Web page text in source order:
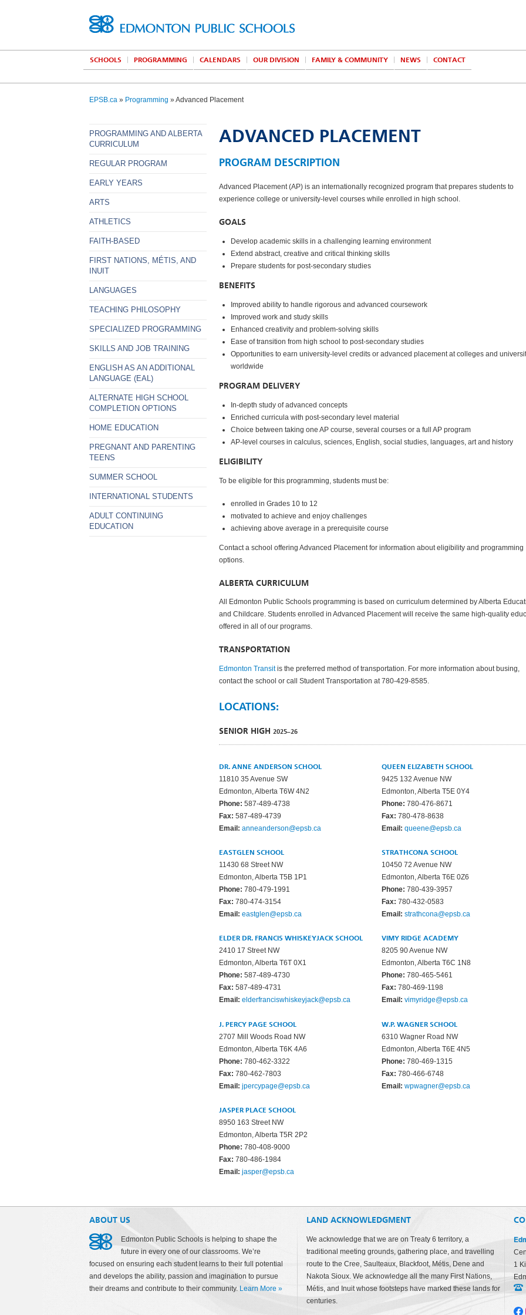
SCHOOLS PROGRAMMING CALENDARS OUR DIVISION FAMILY & COMMUNITY NEWS CONTACT
EPSB.ca » Programming » Advanced Placement
PROGRAMMING AND ALBERTA
CURRICULUM
REGULAR PROGRAM
EARLY YEARS
ARTS
ATHLETICS
FAITH-BASED
FIRST NATIONS, MÉTIS, AND
INUIT
LANGUAGES
TEACHING PHILOSOPHY
SPECIALIZED PROGRAMMING
SKILLS AND JOB TRAINING
ENGLISH AS AN ADDITIONAL
LANGUAGE (EAL)
ALTERNATE HIGH SCHOOL
COMPLETION OPTIONS
HOME EDUCATION
PREGNANT AND PARENTING
TEENS
SUMMER SCHOOL
INTERNATIONAL STUDENTS
ADULT CONTINUING
EDUCATION
ADVANCED PLACEMENT
PROGRAM DESCRIPTION
Advanced Placement (AP) is an internationally recognized program that prepares students to
experience college or university-level courses while enrolled in high school.
GOALS
Develop academic skills in a challenging learning environment
Extend abstract, creative and critical thinking skills
Prepare students for post-secondary studies
BENEFITS
Improved ability to handle rigorous and advanced coursework
Improved work and study skills
Enhanced creativity and problem-solving skills
Ease of transition from high school to post-secondary studies
Opportunities to earn university-level credits or advanced placement at colleges and
worldwide
PROGRAM DELIVERY
In-depth study of advanced concepts
Enriched curricula with post-secondary level material
Choice between taking one AP course, several courses or a full AP program
AP-level courses in calculus, sciences, English, social studies, languages, art and history
ELIGIBILITY
To be eligible for this programming, students must be:
enrolled in Grades 10 to 12
motivated to achieve and enjoy challenges
achieving above average in a prerequisite course
Contact a school offering Advanced Placement for information about eligibility and programming
options.
ALBERTA CURRICULUM
All Edmonton Public Schools programming is based on curriculum determined by Alberta
and Childcare. Students enrolled in Advanced Placement will receive the same high-quality
offered in all of our programs.
TRANSPORTATION
Edmonton Transit is the preferred method of transportation. For more information about busing,
contact the school or call Student Transportation at 780-429-8585.
LOCATIONS:
SENIOR HIGH 2025–26
DR. ANNE ANDERSON SCHOOL
11810 35 Avenue SW
Edmonton, Alberta T6W 4N2
Phone: 587-489-4738
Fax: 587-489-4739
Email: anneanderson@epsb.ca
EASTGLEN SCHOOL
11430 68 Street NW
Edmonton, Alberta T5B 1P1
Phone: 780-479-1991
Fax: 780-474-3154
Email: eastglen@epsb.ca
ELDER DR. FRANCIS WHISKEYJACK SCHOOL
2410 17 Street NW
Edmonton, Alberta T6T 0X1
Phone: 587-489-4730
Fax: 587-489-4731
Email: elderfranciswhiskeyjack@epsb.ca
J. PERCY PAGE SCHOOL
2707 Mill Woods Road NW
Edmonton, Alberta T6K 4A6
Phone: 780-462-3322
Fax: 780-462-7803
Email: jpercypage@epsb.ca
JASPER PLACE SCHOOL
8950 163 Street NW
Edmonton, Alberta T5R 2P2
Phone: 780-408-9000
Fax: 780-486-1984
Email: jasper@epsb.ca
QUEEN ELIZABETH SCHOOL
9425 132 Avenue NW
Edmonton, Alberta T5E 0Y4
Phone: 780-476-8671
Fax: 780-478-8638
Email: queene@epsb.ca
STRATHCONA SCHOOL
10450 72 Avenue NW
Edmonton, Alberta T6E 0Z6
Phone: 780-439-3957
Fax: 780-432-0583
Email: strathcona@epsb.ca
VIMY RIDGE ACADEMY
8205 90 Avenue NW
Edmonton, Alberta T6C 1N8
Phone: 780-465-5461
Fax: 780-469-1198
Email: vimyridge@epsb.ca
W.P. WAGNER SCHOOL
6310 Wagner Road NW
Edmonton, Alberta T6E 4N5
Phone: 780-469-1315
Fax: 780-466-6748
Email: wpwagner@epsb.ca
ABOUT US
Edmonton Public Schools is helping to shape the
future in every one of our classrooms. We’re
focused on ensuring each student learns to their full potential
and develops the ability, passion and imagination to pursue
their dreams and contribute to their community. Learn More »
LAND ACKNOWLEDGMENT
We acknowledge that we are on Treaty 6 territory, a
traditional meeting grounds, gathering place, and travelling
route to the Cree, Saulteaux, Blackfoot, Métis, Dene and
Nakota Sioux. We acknowledge all the many First Nations,
Métis, and Inuit whose footsteps have marked these lands for
centuries.
1